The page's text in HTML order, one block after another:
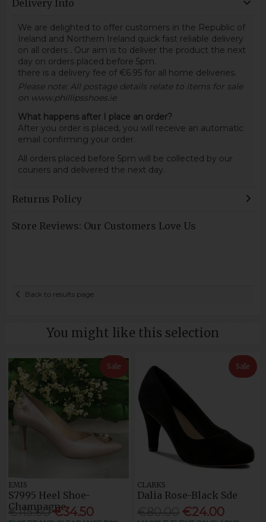
Delivery Info
We are delighted to offer customers in the Republic of
Ireland and Northern Ireland quick fast reliable delivery
on all orders. Our aim is to deliver the product the next
day on orders placed before 5pm.
there is a delivery fee of €6.95 for all home deliveries.
Please note: All postage details relate to items for sale
on www.phillipsshoes.ie
What happens after I place an order?
After you order is placed, you will receive an automatic
email confirming your order.
All orders placed before 5pm will be collected by our
couriers and delivered the next day.
Returns Policy
Store Reviews: Our Customers Love Us
Back to results page
You might like this selection
Sale
EMIS
S7995 Heel Shoe-
Champagne
€115.00 €34.50
Sale
CLARKS
Dalia Rose-Black Sde
€24.00